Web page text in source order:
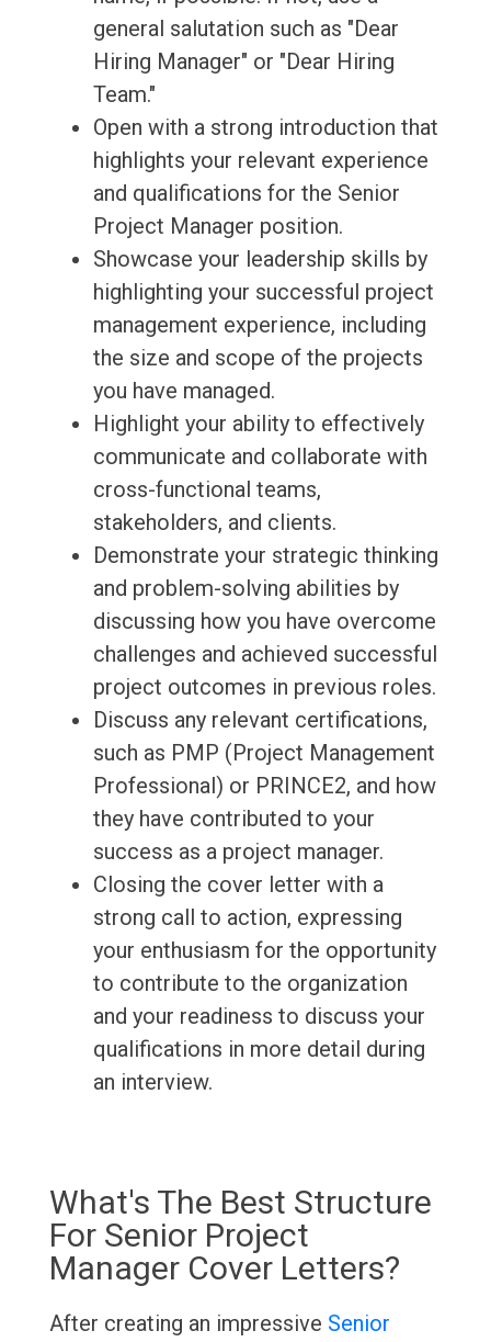
general salutation such as "Dear
Hiring Manager" or "Dear Hiring
Team."
Open with a strong introduction that
highlights your relevant experience
and qualifications for the Senior
Project Manager position.
Showcase your leadership skills by
highlighting your successful project
management experience, including
the size and scope of the projects
you have managed.
Highlight your ability to effectively
communicate and collaborate with
cross-functional teams,
stakeholders, and clients.
Demonstrate your strategic thinking
and problem-solving abilities by
discussing how you have overcome
challenges and achieved successful
project outcomes in previous roles.
Discuss any relevant certifications,
such as PMP (Project Management
Professional) or PRINCE2, and how
they have contributed to your
success as a project manager.
Closing the cover letter with a
strong call to action, expressing
your enthusiasm for the opportunity
to contribute to the organization
and your readiness to discuss your
qualifications in more detail during
an interview.
What's The Best Structure
For Senior Project
Manager Cover Letters?
After creating an impressive Senior